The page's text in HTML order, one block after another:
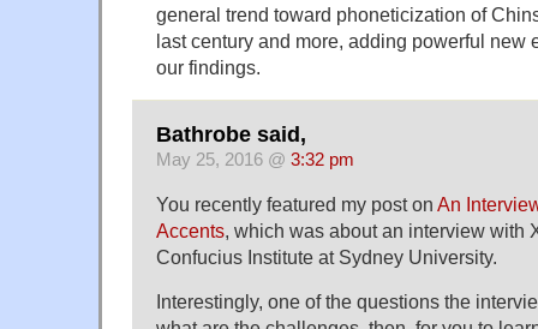
general trend toward phoneticization of
last century and more, adding powerful new
our findings.
Bathrobe said,
May 25, 2016 @ 3:32 pm
You recently featured my post on An
Accents, which was about an interview with
Confucius Institute at Sydney University.
Interestingly, one of the questions the